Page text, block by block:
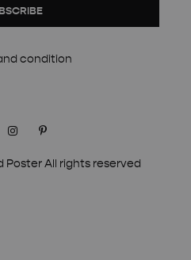
condition
Poster All rights reserved
InstagramPinterest